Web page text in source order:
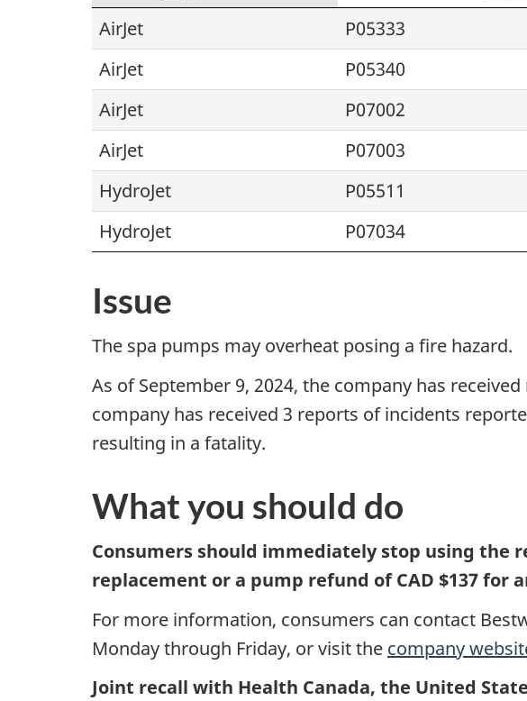
AirJet
P05333
AirJet
P05340
AirJet
P07002
AirJet
P07003
HydroJet
P05511
HydroJet
P07034
Issue
The spa pumps may overheat posing a fire hazard.
As ofSeptember 9, 2024, the company has
company has received 3 reports of incidents
resulting in a fatality.
What you should do
Consumers should immediately stop using the
replacement or a pump refund of CAD $137 for
For more information, consumers can contact
Monday through Friday, or visit the company
Joint recall with Health Canada, the United